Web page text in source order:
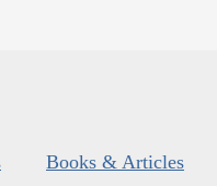
Books & Articles